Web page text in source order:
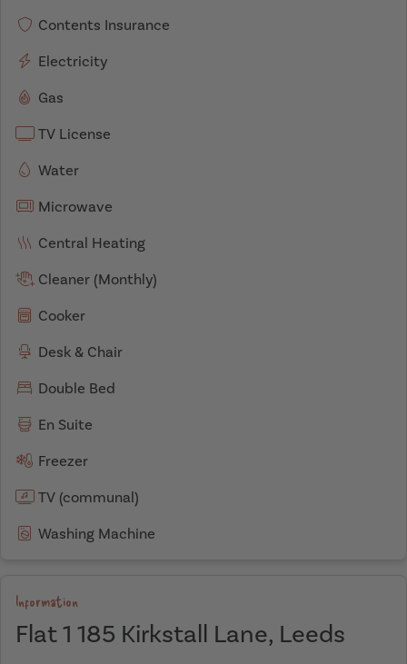
Contents Insurance
Electricity
Gas
TV License
Water
Microwave
Central Heating
Cleaner (Monthly)
Cooker
Desk & Chair
Double Bed
En Suite
Freezer
TV (communal)
Washing Machine
Information
Flat 1 185 Kirkstall Lane, Leeds